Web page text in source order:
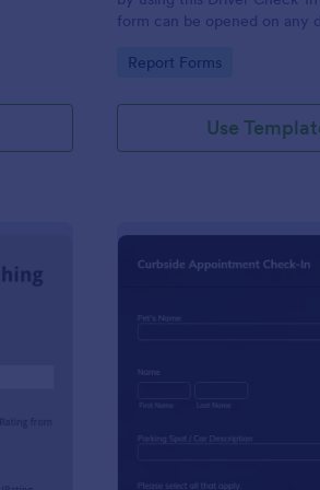
form can be opened on any
mobile phones.
Go to Category:
Report Forms
Use